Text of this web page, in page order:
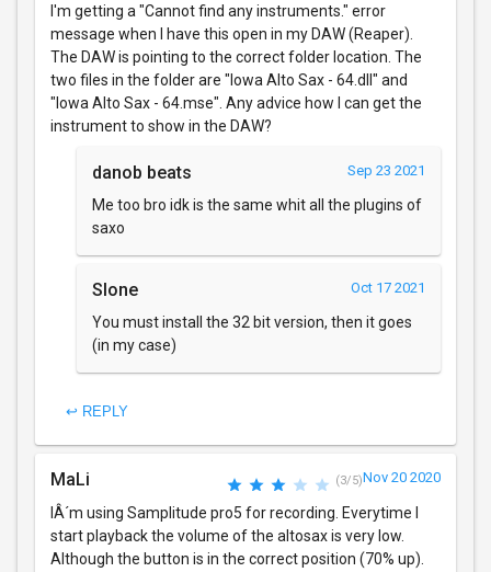
I'm getting a "Cannot find any instruments." error
message when I have this open in my DAW (Reaper).
The DAW is pointing to the correct folder location. The
two files in the folder are "Iowa Alto Sax - 64.dll" and
"Iowa Alto Sax - 64.mse". Any advice how I can get the
instrument to show in the DAW?
danob beats Sep 23 2021
Me too bro idk is the same whit all the plugins of
saxo
Slone Oct 17 2021
You must install the 32 bit version, then it goes
(in my case)
↩ REPLY
MaLi (3/5)Nov 20 2020
IÂ´m using Samplitude pro5 for recording. Everytime I
start playback the volume of the altosax is very low.
Although the button is in the correct position (70% up).